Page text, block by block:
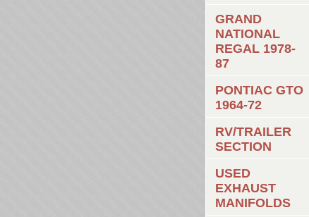
GRAND
NATIONAL
REGAL 1978-
87
PONTIAC GTO
1964-72
RV/TRAILER
SECTION
USED
EXHAUST
MANIFOLDS